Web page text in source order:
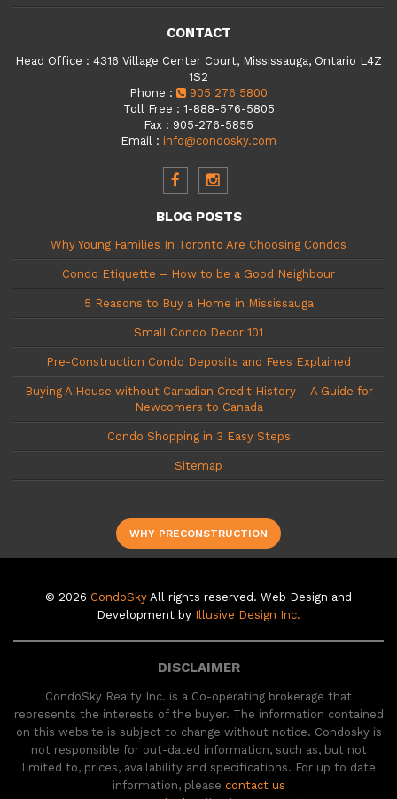
CONTACT
Head Office : 4316 Village Center Court, Mississauga, Ontario L4Z
1S2
Phone :
905 276 5800
Toll Free : 1-888-576-5805
Fax : 905-276-5855
Email
: info@condosky.com
BLOG POSTS
Why Young Families In Toronto Are Choosing Condos
Condo Etiquette – How to be a Good Neighbour
5 Reasons to Buy a Home in Mississauga
Small Condo Decor 101
Pre-Construction Condo Deposits and Fees Explained
Buying A House without Canadian Credit History – A Guide for
Newcomers to Canada
Condo Shopping in 3 Easy Steps
Sitemap
WHY PRECONSTRUCTION
© 2026 CondoSky All rights reserved. Web Design and
Development by Illusive Design Inc.
DISCLAIMER
CondoSky Realty Inc. is a Co-operating brokerage that
represents the interests of the buyer. The information contained
on this website is subject to change without notice. Condosky is
not responsible for out-dated information, such as, but not
limited to, prices, availability and specifications. For up to date
information, please contact us